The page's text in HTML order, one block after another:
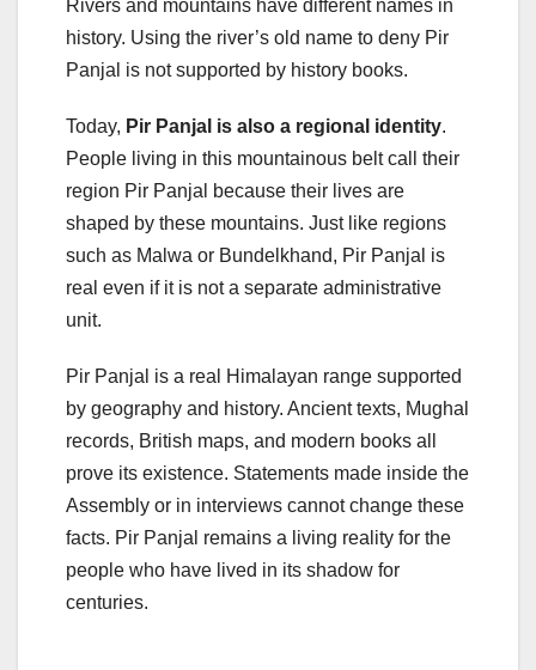
Rivers and mountains have different names in
history. Using the river’s old name to deny Pir
Panjal is not supported by history books.
Today, Pir Panjal is also a regional identity.
People living in this mountainous belt call their
region Pir Panjal because their lives are
shaped by these mountains. Just like regions
such as Malwa or Bundelkhand, Pir Panjal is
real even if it is not a separate administrative
unit.
Pir Panjal is a real Himalayan range supported
by geography and history. Ancient texts, Mughal
records, British maps, and modern books all
prove its existence. Statements made inside the
Assembly or in interviews cannot change these
facts. Pir Panjal remains a living reality for the
people who have lived in its shadow for
centuries.